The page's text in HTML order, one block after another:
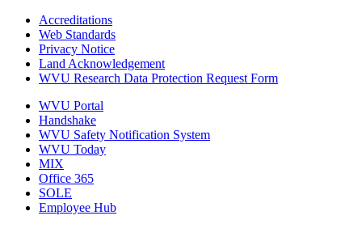
Accreditations
Web Standards
Privacy Notice
Land Acknowledgement
WVU Research Data Protection Request Form
WVU Portal
Handshake
WVU Safety Notification System
WVU Today
MIX
Office 365
SOLE
Employee Hub